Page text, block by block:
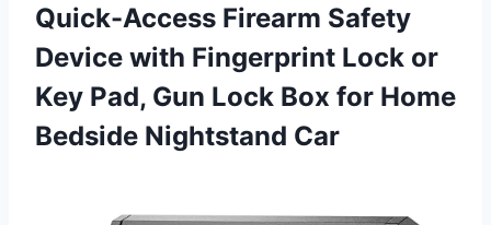
Quick-Access Firearm Safety
Device with Fingerprint Lock or
Key Pad, Gun Lock Box for Home
Bedside Nightstand Car